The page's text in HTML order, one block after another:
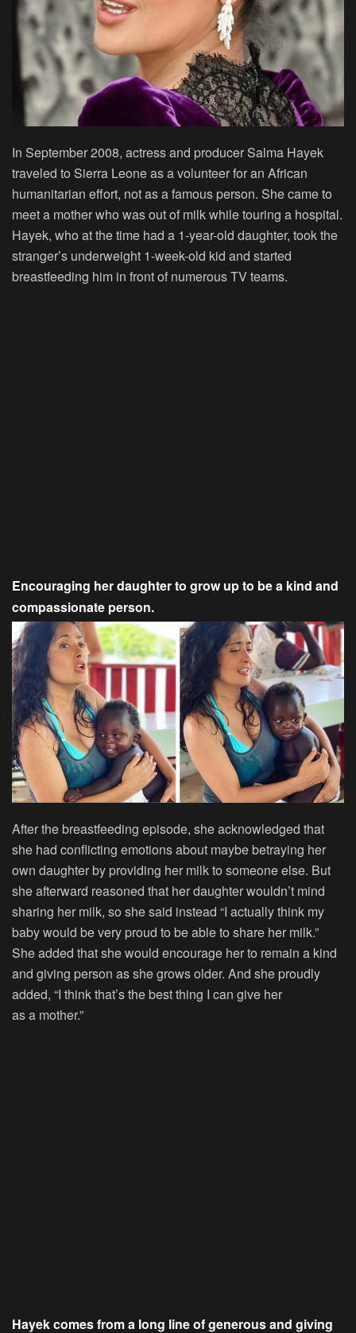
In September 2008, actress and producer Salma Hayek
traveled to Sierra Leone as a volunteer for an African
humanitarian effort, not as a famous person. She came to
meet a mother who was out of milk while touring a hospital.
Hayek, who at the time had a 1-year-old daughter, took the
stranger’s underweight 1-week-old kid and started
breastfeeding him in front of numerous TV teams.
Encouraging her daughter to grow up to be a kind and
compassionate person.
After the breastfeeding episode, she acknowledged that
she had conflicting emotions about maybe betraying her
own daughter by providing her milk to someone else. But
she afterward reasoned that her daughter wouldn’t mind
sharing her milk, so she said instead “I actually think my
baby would be very proud to be able to share her milk.”
She added that she would encourage her to remain a kind
and giving person as she grows older. And she proudly
added, “I think that’s the best thing I can give her
as a mother.”
Hayek comes from a long line of generous and giving